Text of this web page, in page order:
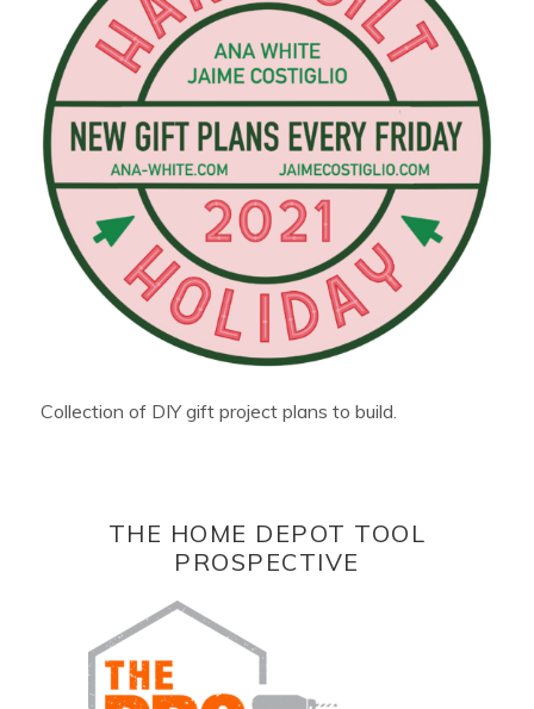
Collection of DIY gift project plans to build.
THE HOME DEPOT TOOL
PROSPECTIVE